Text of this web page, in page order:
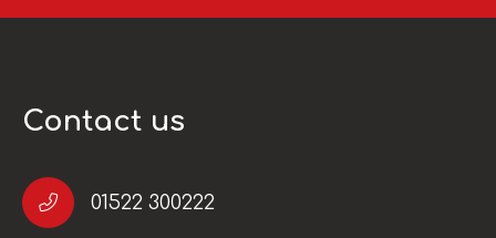
Contact us
01522 300222